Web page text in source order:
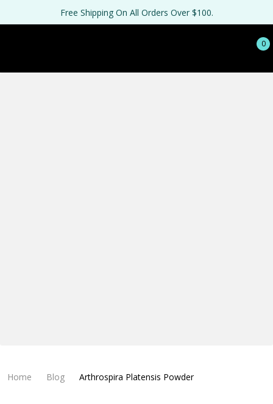
Free Shipping On All Orders Over $100.
0
Home Blog Arthrospira Platensis Powder